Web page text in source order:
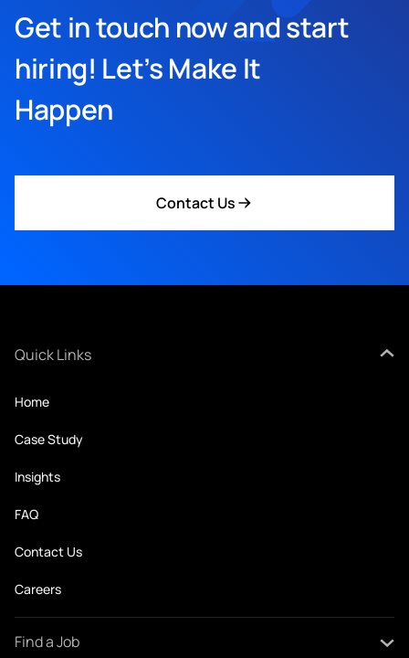
Get in touch now and start
hiring! Let’s Make It
Happen
Contact Us
Quick Links
Home
Case Study
Insights
FAQ
Contact Us
Careers
Find a Job